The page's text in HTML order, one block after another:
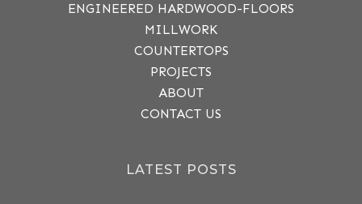
ENGINEERED HARDWOOD-FLOORS
MILLWORK
COUNTERTOPS
PROJECTS
ABOUT
CONTACT US
LATEST POSTS